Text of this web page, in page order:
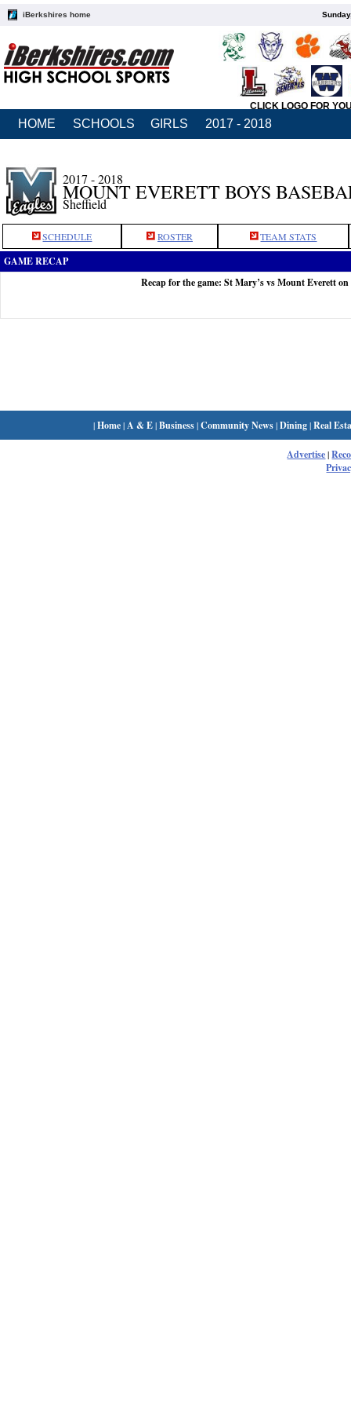
iBerkshires home
CLICK LOGO FOR
HOME SCHOOLS GIRLS 2017 - 2018
2017 - 2018
MOUNT EVERETT BOYS
Sheffield
SCHEDULE ROSTER TEAM STATS
GAME RECAP
Recap for the game: St Mary’s vs Mount Everett on
|Home| A & E|Business|Community News|Dining|Real
Advertise|